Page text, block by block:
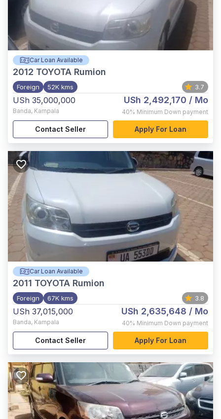
Car Loan Available
2012 TOYOTA Rumion
Foreign 52K kms 3.7
USh 35,000,000
Banda, Kampala
USh 2,492,170 / Mo
40% Minimum Down payment
Contact Seller Apply For Loan
Car Loan Available
2011 TOYOTA Rumion
Foreign 67K kms 3.8
USh 37,015,000
Banda, Kampala
USh 2,635,648 / Mo
40% Minimum Down payment
Contact Seller Apply For Loan